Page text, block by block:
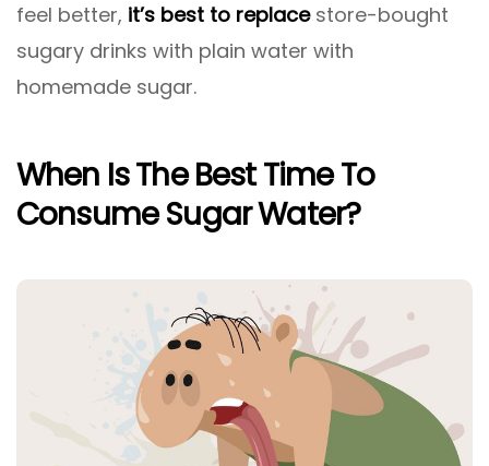
feel better, it’s best to replacestore-bought
sugary drinks with plain water with
homemade sugar.
When Is The Best Time To
Consume Sugar Water?